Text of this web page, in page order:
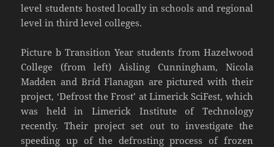
level students hosted locally in schools and regional
level in third level colleges.
Picture b Transition Year students from Hazelwood
College (from left) Aisling Cunningham, Nicola
Madden and Bríd Flanagan are pictured with their
project, ‘Defrost the Frost’ at Limerick SciFest, which
was held in Limerick Institute of Technology
recently. Their project set out to investigate the
speeding up of the defrosting process of frozen